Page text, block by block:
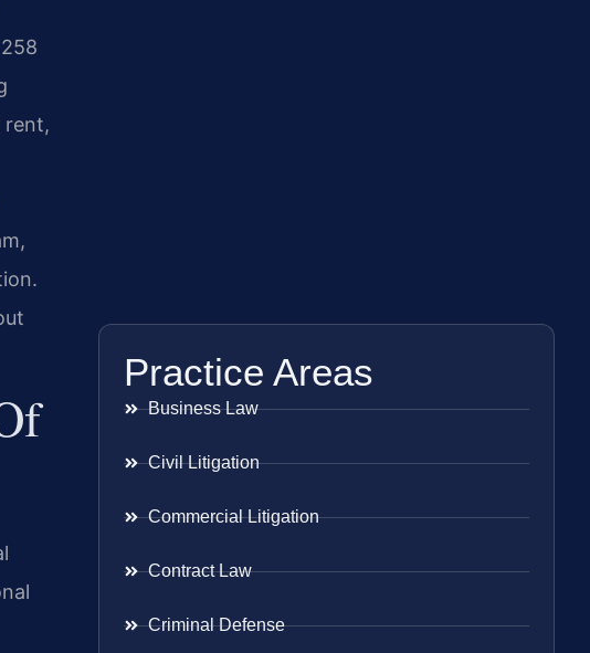
rent,
Practice Areas
Business Law
Civil Litigation
Commercial Litigation
Contract Law
Criminal Defense